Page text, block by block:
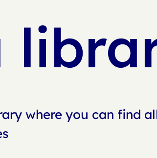
where you can find